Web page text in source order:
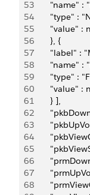
53
"name"
54
"type"
55
"value" :
56
       }, {
57
"label" :
58
"name" :
59
"type" :
60
"value" :
61
       } ],
62
63
64
65
66
67
68